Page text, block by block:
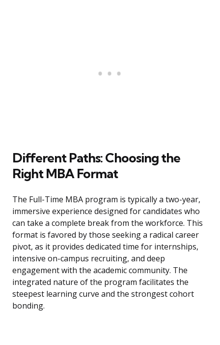
Different Paths: Choosing the
Right MBA Format
The Full-Time MBA program is typically a two-year,
immersive experience designed for candidates who
can take a complete break from the workforce. This
format is favored by those seeking a radical career
pivot, as it provides dedicated time for internships,
intensive on-campus recruiting, and deep
engagement with the academic community. The
integrated nature of the program facilitates the
steepest learning curve and the strongest cohort
bonding.